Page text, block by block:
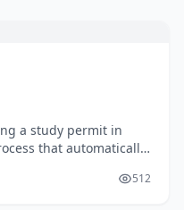
a study permit in
that automatically
and frustration for512